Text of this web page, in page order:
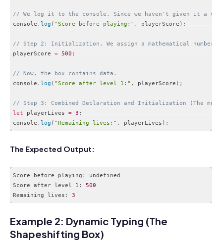
// We log it to the console. Since we haven't given it a
console . log ( "Score before playing:" , playerScore ) ;
// Step 2: Initialization. We assign a mathematical number
playerScore = 500 ;
// Now, the box contains data.
console . log ( "Score after level 1:" , playerScore ) ;
// Step 3: Combined Declaration and Initialization (The most
let playerLives = 3 ;
console . log ( "Remaining lives:" , playerLives ) ;
The Expected Output:
Score before playing :
undefined
Score after level 1 :
500
Remaining lives : 3
Example 2: Dynamic Typing (The
Shapeshifting Box)